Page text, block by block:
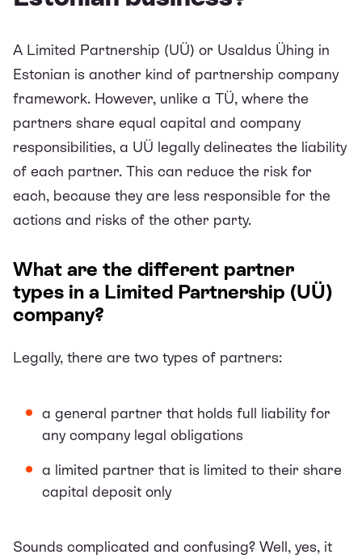
A Limited Partnership (UÜ) or Usaldus Ühing in
Estonian is another kind of partnership company
framework. However, unlike a TÜ, where the
partners share equal capital and company
responsibilities, a UÜ legally delineates the liability
of each partner. This can reduce the risk for
each, because they are less responsible for the
actions and risks of the other party.
What are the different partner
types in a Limited Partnership (UÜ)
company?
Legally, there are two types of partners:
a general partner that holds full liability for
any company legal obligations
a limited partner that is limited to their share
capital deposit only
Sounds complicated and confusing? Well, yes, it